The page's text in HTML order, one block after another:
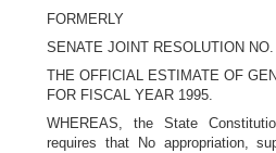
FORMERLY
SENATE JOINT RESOLUTION
THE OFFICIAL ESTIMATE OF
FOR FISCAL YEAR 1995.
WHEREAS, the State
requires that No appropriation,